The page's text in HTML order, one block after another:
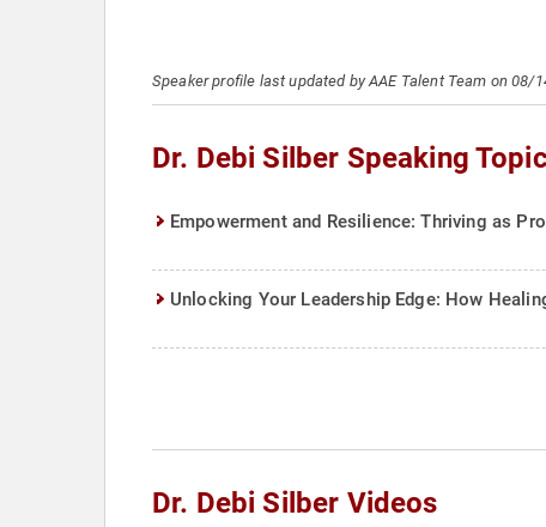
Speaker profile last updated by AAE Talent Team on 08/
Dr. Debi Silber Speaking
Empowerment and Resilience: Thriving as
Unlocking Your Leadership Edge: How
Dr. Debi Silber Videos